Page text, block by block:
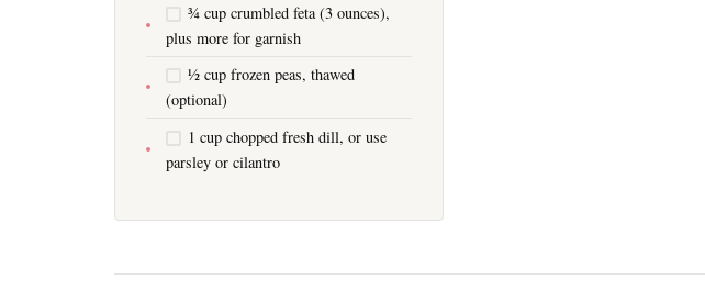
¾ cup crumbled feta (3 ounces),
plus more for garnish
½ cup frozen peas, thawed
(optional)
1 cup chopped fresh dill, or use
parsley or cilantro